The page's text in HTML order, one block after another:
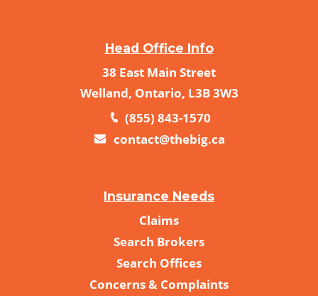
Head Office Info
38 East Main Street
Welland, Ontario, L3B 3W3
(855) 843-1570
contact@thebig.ca
Insurance Needs
Claims
Search Brokers
Search Offices
Concerns & Complaints